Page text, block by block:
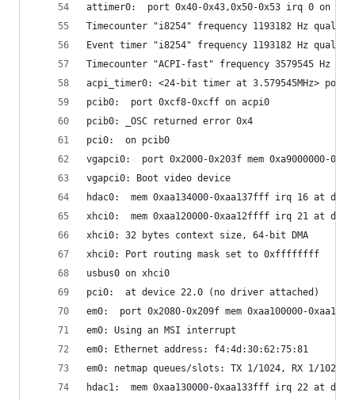
attimer0:  port 0x40-0x43,0x50-0x53 irq 0 on
Timecounter "i8254" frequency 1193182 Hz
Event timer "i8254" frequency 1193182 Hz quality
Timecounter "ACPI-fast" frequency 3579545 Hz
acpi_timer0: <24-bit timer at 3.579545MHz> port
pcib0:  port 0xcf8-0xcff on acpi0
pcib0: _OSC returned error 0x4
pci0:  on pcib0
vgapci0:  port 0x2000-0x203f mem
vgapci0: Boot video device
hdac0:  mem 0xaa134000-0xaa137fff irq 16 at
xhci0:  mem 0xaa120000-0xaa12ffff irq 21 at
xhci0: 32 bytes context size, 64-bit DMA
xhci0: Port routing mask set to 0xffffffff
usbus0 on xhci0
pci0:  at device 22.0 (no driver attached)
em0:  port 0x2080-0x209f mem 0xaa100000-
em0: Using an MSI interrupt
em0: Ethernet address: f4:4d:30:62:75:81
em0: netmap queues/slots: TX 1/1024, RX 1/1024
hdac1:  mem 0xaa130000-0xaa133fff irq 22 at